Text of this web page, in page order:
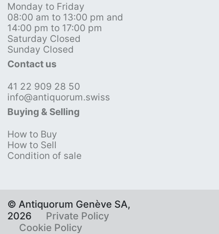
Monday to Friday
08:00 am to 13:00 pm and
14:00 pm to 17:00 pm
Saturday Closed
Sunday Closed
Contact us
41 22 909 28 50
info@antiquorum.swiss
Buying & Selling
How to Buy
How to Sell
Condition of sale
© Antiquorum Genève SA,
2026
Private Policy
Cookie Policy